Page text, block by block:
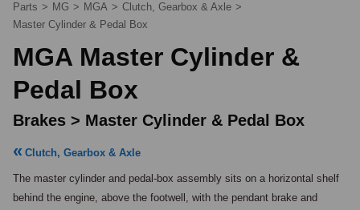
Parts > MG > MGA > Clutch, Gearbox & Axle >
Master Cylinder & Pedal Box
MGA Master Cylinder &
Pedal Box
Brakes > Master Cylinder & Pedal Box
Clutch, Gearbox & Axle
The master cylinder and pedal-box assembly sits on a horizontal shelf
behind the engine, above the footwell, with the pendant brake and